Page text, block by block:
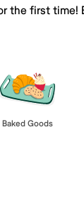
the first
Baked Goods